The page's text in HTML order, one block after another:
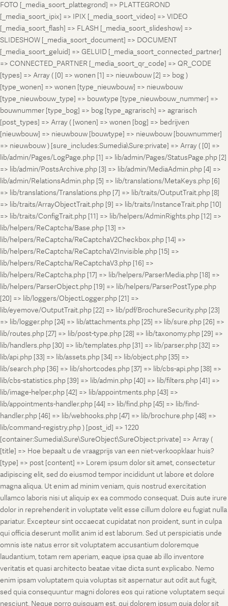
FOTO [_media_soort_plattegrond] => PLATTEGROND
[_media_soort_ipix] => IPIX [_media_soort_video] => VIDEO
[_media_soort_flash] => FLASH [_media_soort_slideshow] =>
SLIDESHOW [_media_soort_document] => DOCUMENT
[_media_soort_geluid] => GELUID [_media_soort_connected_partner]
=> CONNECTED_PARTNER [_media_soort_qr_code] => QR_CODE
[types] => Array ( [0] => wonen [1] => nieuwbouw [2] => bog )
[type_wonen] => wonen [type_nieuwbouw] => nieuwbouw
[type_nieuwbouw_type] => bouwtype [type_nieuwbouw_nummer] =>
bouwnummer [type_bog] => bog [type_agrarisch] => agrarisch
[post_types] => Array ( [wonen] => wonen [bog] => bedrijven
[nieuwbouw] => nieuwbouw [bouwtype] => nieuwbouw [bouwnummer]
=> nieuwbouw ) [sure_includes:Sumedia\Sure:private] => Array ( [0] =>
lib/admin/Pages/LogPage.php [1] => lib/admin/Pages/StatusPage.php [2]
=> lib/admin/PostsArchive.php [3] => lib/admin/MediaAdmin.php [4] =>
lib/admin/RelationsAdmin.php [5] => lib/translations/MetaKeys.php [6]
=> lib/translations/Translations.php [7] => lib/traits/OutputTrait.php [8]
=> lib/traits/ArrayObjectTrait.php [9] => lib/traits/InstanceTrait.php [10]
=> lib/traits/ConfigTrait.php [11] => lib/helpers/AdminRights.php [12] =>
lib/helpers/ReCaptcha/Base.php [13] =>
lib/helpers/ReCaptcha/ReCaptchaV2Checkbox.php [14] =>
lib/helpers/ReCaptcha/ReCaptchaV2Invisible.php [15] =>
lib/helpers/ReCaptcha/ReCaptchaV3.php [16] =>
lib/helpers/ReCaptcha.php [17] => lib/helpers/ParserMedia.php [18] =>
lib/helpers/ParserObject.php [19] => lib/helpers/ParserPostType.php
[20] => lib/loggers/ObjectLogger.php [21] =>
lib/eyemove/OutputTrait.php [22] => lib/pdf/BrochureSecurity.php [23]
=> lib/logger.php [24] => lib/attachments.php [25] => lib/sure.php [26] =>
lib/routes.php [27] => lib/post-type.php [28] => lib/taxonomy.php [29] =>
lib/handlers.php [30] => lib/templates.php [31] => lib/parser.php [32] =>
lib/api.php [33] => lib/assets.php [34] => lib/object.php [35] =>
lib/search.php [36] => lib/shortcodes.php [37] => lib/cbs-api.php [38] =>
lib/cbs-statistics.php [39] => lib/admin.php [40] => lib/filters.php [41] =>
lib/image-helper.php [42] => lib/appointments.php [43] =>
lib/appointments-handler.php [44] => lib/find.php [45] => lib/find-
handler.php [46] => lib/webhooks.php [47] => lib/brochure.php [48] =>
lib/command-registry.php ) [post_id] => 1220
[container:Sumedia\Sure\SureObject\SureObject:private] => Array (
[title] => Hoe bepaalt u de vraagprijs van een niet-verkoopklaar huis?
[type] => post [content] => Lorem ipsum dolor sit amet, consectetur
adipiscing elit, sed do eiusmod tempor incididunt ut labore et dolore
magna aliqua. Ut enim ad minim veniam, quis nostrud exercitation
ullamco laboris nisi ut aliquip ex ea commodo consequat. Duis aute irure
dolor in reprehenderit in voluptate velit esse cillum dolore eu fugiat nulla
pariatur. Excepteur sint occaecat cupidatat non proident, sunt in culpa
qui officia deserunt mollit anim id est laborum. Sed ut perspiciatis unde
omnis iste natus error sit voluptatem accusantium doloremque
laudantium, totam rem aperiam, eaque ipsa quae ab illo inventore
veritatis et quasi architecto beatae vitae dicta sunt explicabo. Nemo
enim ipsam voluptatem quia voluptas sit aspernatur aut odit aut fugit,
sed quia consequuntur magni dolores eos qui ratione voluptatem sequi
nesciunt. Neque porro quisquam est, qui dolorem ipsum quia dolor sit